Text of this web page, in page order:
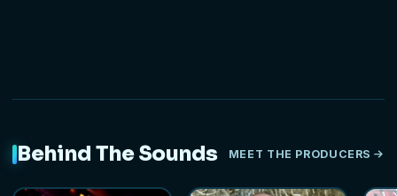
Behind The Sounds MEET THE PRODUCERS